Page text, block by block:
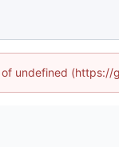
undefined (https://